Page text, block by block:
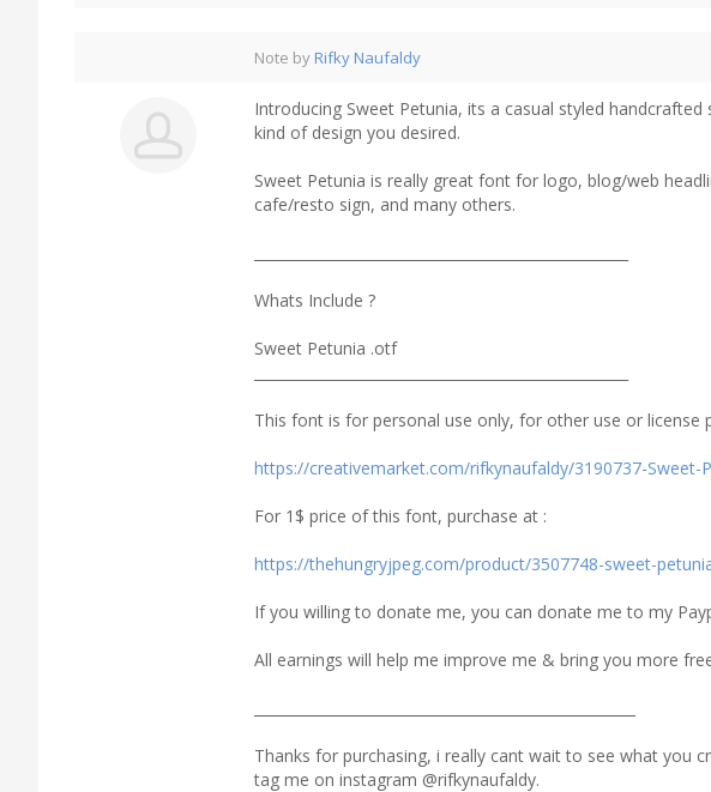
Note by Rifky Naufaldy
Introducing Sweet Petunia, its a casual styled
kind of design you desired.
Sweet Petunia is really great font for logo, blog/web
cafe/resto sign, and many others.
Whats Include ?
Sweet Petunia .otf
This font is for personal use only, for other use or license
https://creativemarket.com/rifkynaufaldy/3190737-Sweet-
For 1$ price of this font, purchase at :
https://thehungryjpeg.com/product/3507748-sweet-
If you willing to donate me, you can donate me to my
All earnings will help me improve me & bring you more
Thanks for purchasing, i really cant wait to see what you
tag me on instagram @rifkynaufaldy.